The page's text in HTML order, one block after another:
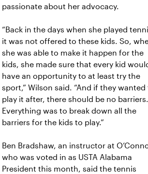
passionate about her advocacy.
“Back in the days when she played
it was not offered to these kids. So,
she was able to make it happen for the
kids, she made sure that every kid
have an opportunity to at least try the
sport,” Wilson said. “And if they wanted
play it after, there should be no barriers.
Everything was to break down all the
barriers for the kids to play.”
Ben Bradshaw, an instructor at
who was voted in as USTA Alabama
President this month, said the tennis